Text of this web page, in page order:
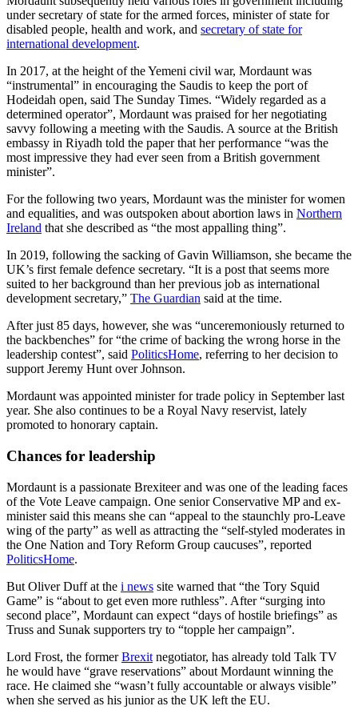
under secretary of state for the armed forces, minister of state for
disabled people, health and work, and secretary of state for
international development.
In 2017, at the height of the Yemeni civil war, Mordaunt was
“instrumental” in encouraging the Saudis to keep the port of
Hodeidah open, said The Sunday Times. “Widely regarded as a
determined operator”, Mordaunt was praised for her negotiating
savvy following a meeting with the Saudis. A source at the British
embassy in Riyadh told the paper that her performance “was the
most impressive they had ever seen from a British government
minister”.
For the following two years, Mordaunt was the minister for women
and equalities, and was outspoken about abortion laws in Northern
Ireland that she described as “the most appalling thing”.
In 2019, following the sacking of Gavin Williamson, she became the
UK’s first female defence secretary. “It is a post that seems more
suited to her background than her previous job as international
development secretary,” The Guardian said at the time.
After just 85 days, however, she was “unceremoniously returned to
the backbenches” for “the crime of backing the wrong horse in the
leadership contest”, said PoliticsHome, referring to her decision to
support Jeremy Hunt over Johnson.
Mordaunt was appointed minister for trade policy in September last
year. She also continues to be a Royal Navy reservist, lately
promoted to honorary captain.
Chances for leadership
Mordaunt is a passionate Brexiteer and was one of the leading faces
of the Vote Leave campaign. One senior Conservative MP and ex-
minister said this means she can “appeal to the staunchly pro-Leave
wing of the party” as well as attracting the “self-styled moderates in
the One Nation and Tory Reform Group caucuses”, reported
PoliticsHome.
But Oliver Duff at the i news site warned that “the Tory Squid
Game” is “about to get even more ruthless”. After “surging into
second place”, Mordaunt can expect “days of hostile briefings” as
Truss and Sunak supporters try to “topple her campaign”.
Lord Frost, the formerBrexit negotiator, has already told Talk TV
he would have “grave reservations” about Mordaunt winning the
race. He claimed she “wasn’t fully accountable or always visible”
when she served as his junior as the UK left the EU.